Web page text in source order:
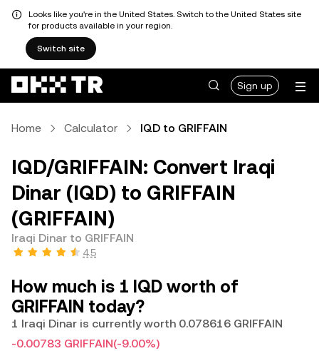
Looks like you're in the United States. Switch to the United States site
for products available in your region.
Switch site
Sign up
Home Calculator IQD to GRIFFAIN
IQD/GRIFFAIN: Convert Iraqi
Dinar (IQD) to GRIFFAIN
(GRIFFAIN)
Iraqi Dinar to GRIFFAIN
4.5
How much is 1 IQD worth of
GRIFFAIN today?
1 Iraqi Dinar is currently worth 0.078616 GRIFFAIN
-0.00783 GRIFFAIN(-9.00%)